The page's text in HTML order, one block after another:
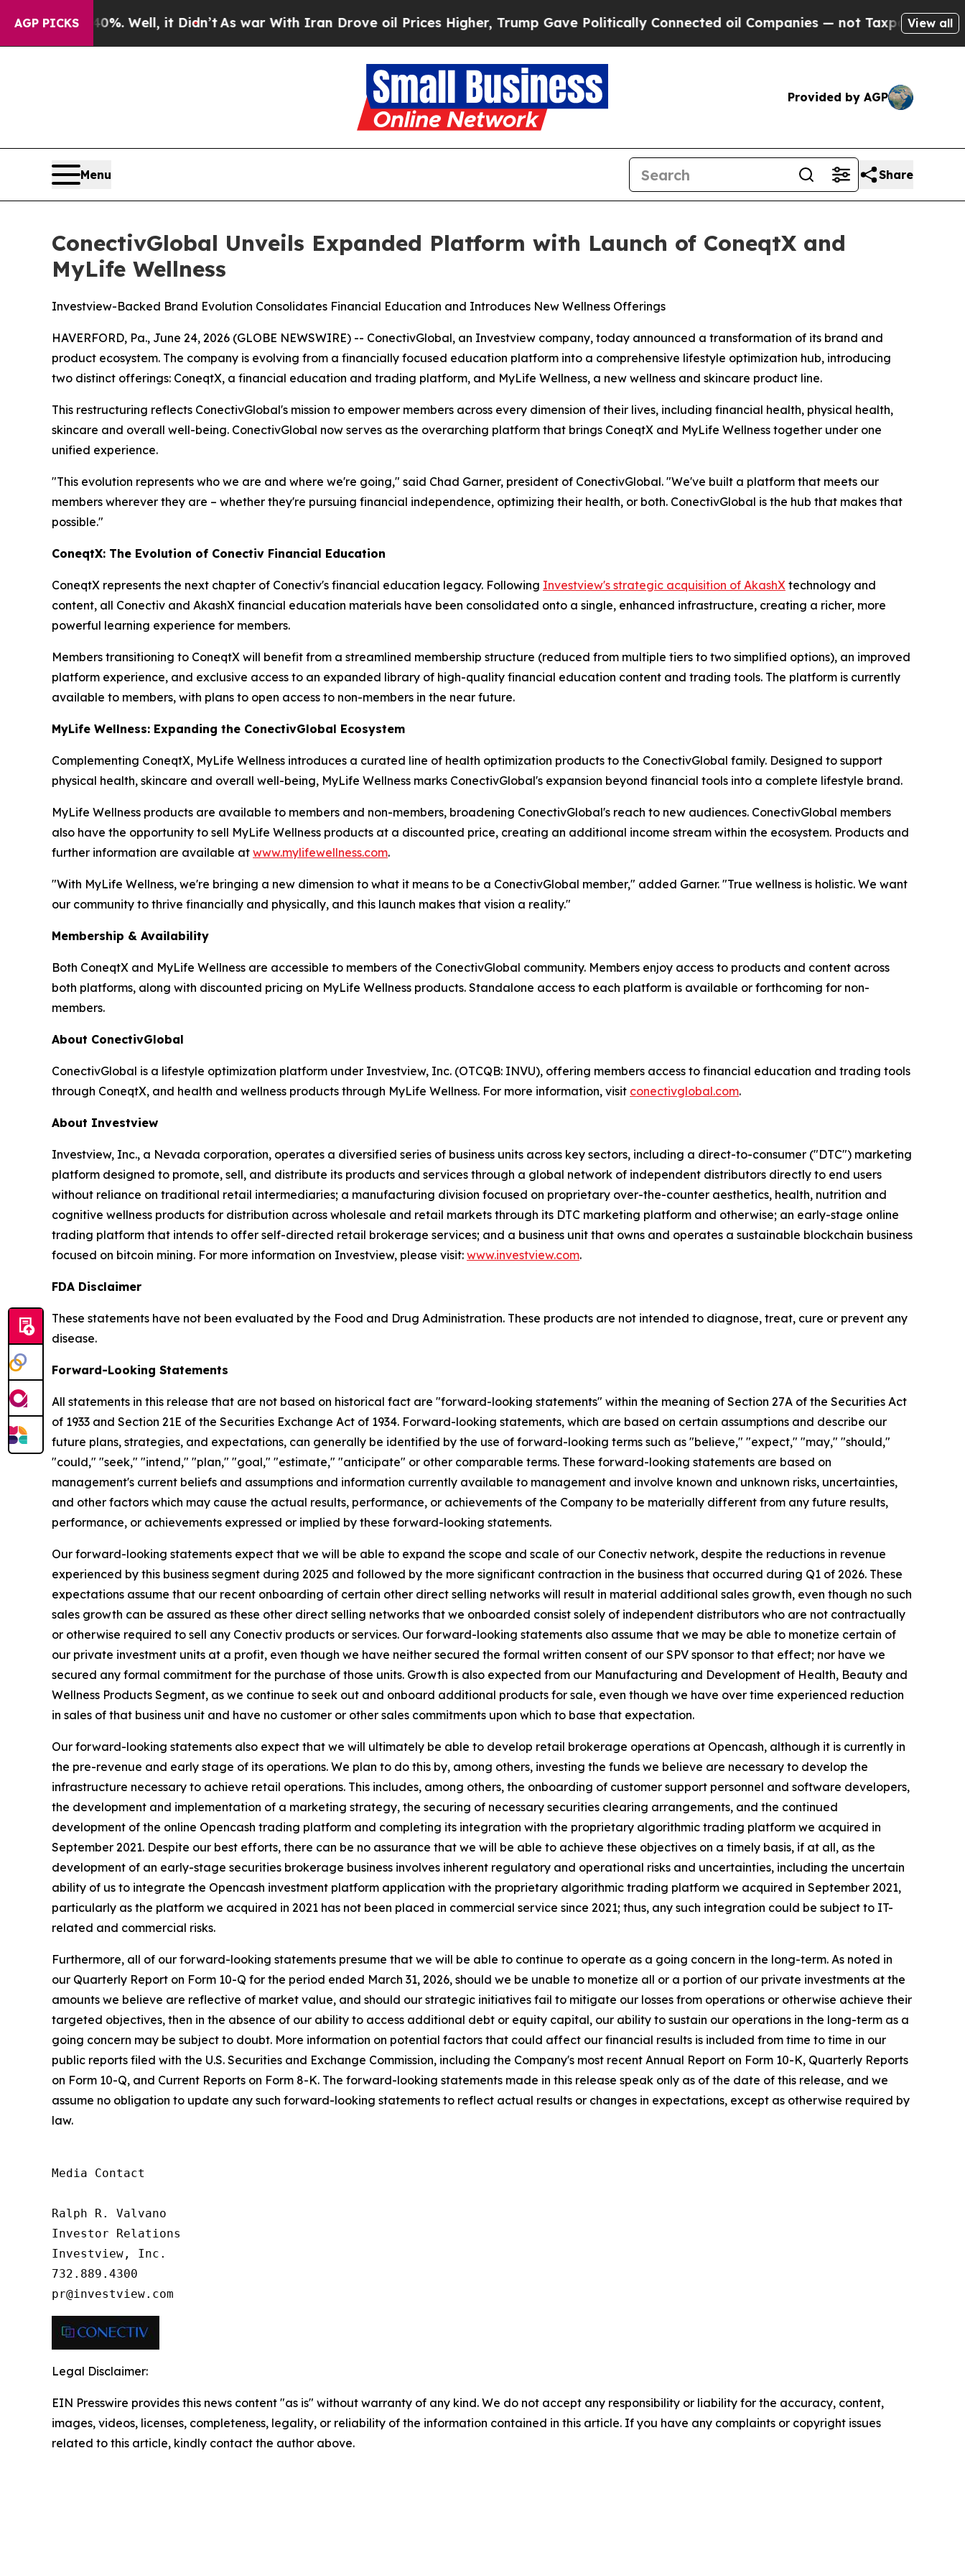
AGP PICKS
Well, it Didn’tAs war With Iran Drove oil Prices Higher, Trump Gave Politically Connected oil Companies — not Taxpayers — the Chance to
View all
Provided by AGP
Menu Share
ConectivGlobal Unveils Expanded Platform with Launch of ConeqtX and
MyLife Wellness
Investview-Backed Brand Evolution Consolidates Financial Education and Introduces New Wellness Offerings
HAVERFORD, Pa., June 24, 2026 (GLOBE NEWSWIRE) -- ConectivGlobal, an Investview company, today announced a transformation of its brand and
product ecosystem. The company is evolving from a financially focused education platform into a comprehensive lifestyle optimization hub, introducing
two distinct offerings: ConeqtX, a financial education and trading platform, and MyLife Wellness, a new wellness and skincare product line.
This restructuring reflects ConectivGlobal's mission to empower members across every dimension of their lives, including financial health, physical health,
skincare and overall well-being. ConectivGlobal now serves as the overarching platform that brings ConeqtX and MyLife Wellness together under one
unified experience.
"This evolution represents who we are and where we're going," said Chad Garner, president of ConectivGlobal. "We've built a platform that meets our
members wherever they are – whether they're pursuing financial independence, optimizing their health, or both. ConectivGlobal is the hub that makes that
possible."
ConeqtX: The Evolution of Conectiv Financial Education
ConeqtX represents the next chapter of Conectiv's financial education legacy. Following Investview's strategic acquisition of AkashX technology and
content, all Conectiv and AkashX financial education materials have been consolidated onto a single, enhanced infrastructure, creating a richer, more
powerful learning experience for members.
Members transitioning to ConeqtX will benefit from a streamlined membership structure (reduced from multiple tiers to two simplified options), an improved
platform experience, and exclusive access to an expanded library of high-quality financial education content and trading tools. The platform is currently
available to members, with plans to open access to non-members in the near future.
MyLife Wellness: Expanding the ConectivGlobal Ecosystem
Complementing ConeqtX, MyLife Wellness introduces a curated line of health optimization products to the ConectivGlobal family. Designed to support
physical health, skincare and overall well-being, MyLife Wellness marks ConectivGlobal's expansion beyond financial tools into a complete lifestyle brand.
MyLife Wellness products are available to members and non-members, broadening ConectivGlobal's reach to new audiences. ConectivGlobal members
also have the opportunity to sell MyLife Wellness products at a discounted price, creating an additional income stream within the ecosystem. Products and
further information are available at www.mylifewellness.com.
"With MyLife Wellness, we're bringing a new dimension to what it means to be a ConectivGlobal member," added Garner. "True wellness is holistic. We want
our community to thrive financially and physically, and this launch makes that vision a reality."
Membership & Availability
Both ConeqtX and MyLife Wellness are accessible to members of the ConectivGlobal community. Members enjoy access to products and content across
both platforms, along with discounted pricing on MyLife Wellness products. Standalone access to each platform is available or forthcoming for non-
members.
About ConectivGlobal
ConectivGlobal is a lifestyle optimization platform under Investview, Inc. (OTCQB: INVU), offering members access to financial education and trading tools
through ConeqtX, and health and wellness products through MyLife Wellness. For more information, visit conectivglobal.com.
About Investview
Investview, Inc., a Nevada corporation, operates a diversified series of business units across key sectors, including a direct-to-consumer ("DTC") marketing
platform designed to promote, sell, and distribute its products and services through a global network of independent distributors directly to end users
without reliance on traditional retail intermediaries; a manufacturing division focused on proprietary over-the-counter aesthetics, health, nutrition and
cognitive wellness products for distribution across wholesale and retail markets through its DTC marketing platform and otherwise; an early-stage online
trading platform that intends to offer self-directed retail brokerage services; and a business unit that owns and operates a sustainable blockchain business
focused on bitcoin mining. For more information on Investview, please visit: www.investview.com.
FDA Disclaimer
These statements have not been evaluated by the Food and Drug Administration. These products are not intended to diagnose, treat, cure or prevent any
disease.
Forward-Looking Statements
All statements in this release that are not based on historical fact are "forward-looking statements" within the meaning of Section 27A of the Securities Act
of 1933 and Section 21E of the Securities Exchange Act of 1934. Forward-looking statements, which are based on certain assumptions and describe our
future plans, strategies, and expectations, can generally be identified by the use of forward-looking terms such as "believe," "expect," "may," "should,"
"could," "seek," "intend," "plan," "goal," "estimate," "anticipate" or other comparable terms. These forward-looking statements are based on
management's current beliefs and assumptions and information currently available to management and involve known and unknown risks, uncertainties,
and other factors which may cause the actual results, performance, or achievements of the Company to be materially different from any future results,
performance, or achievements expressed or implied by these forward-looking statements.
Our forward-looking statements expect that we will be able to expand the scope and scale of our Conectiv network, despite the reductions in revenue
experienced by this business segment during 2025 and followed by the more significant contraction in the business that occurred during Q1 of 2026. These
expectations assume that our recent onboarding of certain other direct selling networks will result in material additional sales growth, even though no such
sales growth can be assured as these other direct selling networks that we onboarded consist solely of independent distributors who are not contractually
or otherwise required to sell any Conectiv products or services. Our forward-looking statements also assume that we may be able to monetize certain of
our private investment units at a profit, even though we have neither secured the formal written consent of our SPV sponsor to that effect; nor have we
secured any formal commitment for the purchase of those units. Growth is also expected from our Manufacturing and Development of Health, Beauty and
Wellness Products Segment, as we continue to seek out and onboard additional products for sale, even though we have over time experienced reduction
in sales of that business unit and have no customer or other sales commitments upon which to base that expectation.
Our forward-looking statements also expect that we will ultimately be able to develop retail brokerage operations at Opencash, although it is currently in
the pre-revenue and early stage of its operations. We plan to do this by, among others, investing the funds we believe are necessary to develop the
infrastructure necessary to achieve retail operations. This includes, among others, the onboarding of customer support personnel and software developers,
the development and implementation of a marketing strategy, the securing of necessary securities clearing arrangements, and the continued
development of the online Opencash trading platform and completing its integration with the proprietary algorithmic trading platform we acquired in
September 2021. Despite our best efforts, there can be no assurance that we will be able to achieve these objectives on a timely basis, if at all, as the
development of an early-stage securities brokerage business involves inherent regulatory and operational risks and uncertainties, including the uncertain
ability of us to integrate the Opencash investment platform application with the proprietary algorithmic trading platform we acquired in September 2021,
particularly as the platform we acquired in 2021 has not been placed in commercial service since 2021; thus, any such integration could be subject to IT-
related and commercial risks.
Furthermore, all of our forward-looking statements presume that we will be able to continue to operate as a going concern in the long-term. As noted in
our Quarterly Report on Form 10-Q for the period ended March 31, 2026, should we be unable to monetize all or a portion of our private investments at the
amounts we believe are reflective of market value, and should our strategic initiatives fail to mitigate our losses from operations or otherwise achieve their
targeted objectives, then in the absence of our ability to access additional debt or equity capital, our ability to sustain our operations in the long-term as a
going concern may be subject to doubt. More information on potential factors that could affect our financial results is included from time to time in our
public reports filed with the U.S. Securities and Exchange Commission, including the Company's most recent Annual Report on Form 10-K, Quarterly Reports
on Form 10-Q, and Current Reports on Form 8-K. The forward-looking statements made in this release speak only as of the date of this release, and we
assume no obligation to update any such forward-looking statements to reflect actual results or changes in expectations, except as otherwise required by
law.
Media Contact
Ralph R. Valvano
Investor Relations
Investview, Inc.
732.889.4300
pr@investview.com
Legal Disclaimer:
EIN Presswire provides this news content "as is" without warranty of any kind. We do not accept any responsibility or liability for the accuracy, content,
images, videos, licenses, completeness, legality, or reliability of the information contained in this article. If you have any complaints or copyright issues
related to this article, kindly contact the author above.